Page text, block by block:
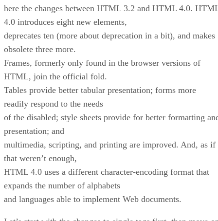
here the changes between HTML 3.2 and HTML 4.0.
4.0 introduces eight new elements,
deprecates ten (more about deprecation in a bit), and makes
obsolete three more.
Frames, formerly only found in the browser versions of
HTML, join the official fold.
Tables provide better tabular presentation; forms more
readily respond to the needs
of the disabled; style sheets provide for better formatting
presentation; and
multimedia, scripting, and printing are improved. And, as if
that weren’t enough,
HTML 4.0 uses a different character-encoding format that
expands the number of alphabets
and languages able to implement Web documents.